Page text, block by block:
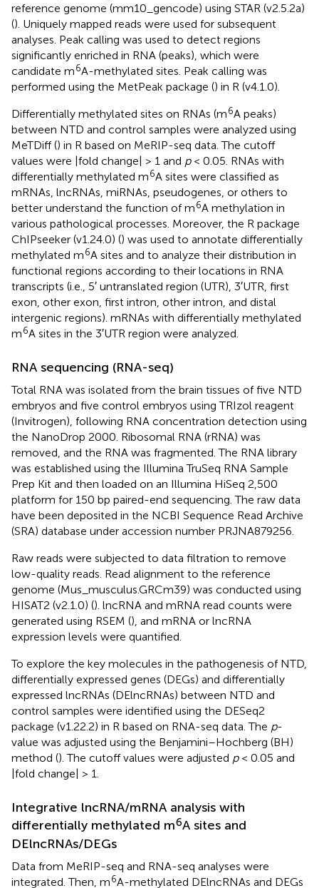
reference genome (mm10_gencode) using STAR (v2.5.2a)
(). Uniquely mapped reads were used for subsequent
analyses. Peak calling was used to detect regions
significantly enriched in RNA (peaks), which were
candidate m6A-methylated sites. Peak calling was
performed using the MetPeak package () in R (v4.1.0).
Differentially methylated sites on RNAs (m6A peaks)
between NTD and control samples were analyzed using
MeTDiff () in R based on MeRIP-seq data. The cutoff
values were |fold change| > 1 and p< 0.05. RNAs with
differentially methylated m6A sites were classified as
mRNAs, lncRNAs, miRNAs, pseudogenes, or others to
better understand the function of m6A methylation in
various pathological processes. Moreover, the R package
ChIPseeker (v1.24.0) () was used to annotate differentially
methylated m6A sites and to analyze their distribution in
functional regions according to their locations in RNA
transcripts (i.e., 5′ untranslated region (UTR), 3′UTR, first
exon, other exon, first intron, other intron, and distal
intergenic regions). mRNAs with differentially methylated
m6A sites in the 3′UTR region were analyzed.
RNA sequencing (RNA-seq)
Total RNA was isolated from the brain tissues of five NTD
embryos and five control embryos using TRIzol reagent
(Invitrogen), following RNA concentration detection using
the NanoDrop 2000. Ribosomal RNA (rRNA) was
removed, and the RNA was fragmented. The RNA library
was established using the Illumina TruSeq RNA Sample
Prep Kit and then loaded on an Illumina HiSeq 2,500
platform for 150 bp paired-end sequencing. The raw data
have been deposited in the NCBI Sequence Read Archive
(SRA) database under accession number PRJNA879256.
Raw reads were subjected to data filtration to remove
low-quality reads. Read alignment to the reference
genome (Mus_musculus.GRCm39) was conducted using
HISAT2 (v2.1.0) (). lncRNA and mRNA read counts were
generated using RSEM (), and mRNA or lncRNA
expression levels were quantified.
To explore the key molecules in the pathogenesis of NTD,
differentially expressed genes (DEGs) and differentially
expressed lncRNAs (DElncRNAs) between NTD and
control samples were identified using the DESeq2
package (v1.22.2) in R based on RNA-seq data. The p-
value was adjusted using the Benjamini–Hochberg (BH)
method (). The cutoff values were adjusted p< 0.05 and
|fold change| > 1.
Integrative lncRNA/mRNA analysis with
differentially methylated m6A sites and
DElncRNAs/DEGs
Data from MeRIP-seq and RNA-seq analyses were
integrated. Then, m6A-methylated DElncRNAs and DEGs